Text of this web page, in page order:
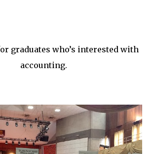
for graduates who’s interested with
accounting.